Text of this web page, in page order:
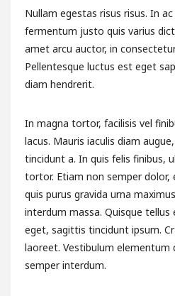
Nullam egestas risus risus. In
fermentum justo quis varius
amet arcu auctor, in
Pellentesque luctus est eget
diam hendrerit.
In magna tortor, facilisis vel
lacus. Mauris iaculis diam
tincidunt a. In quis felis finibus,
tortor. Etiam non semper dolor,
quis purus gravida urna
interdum massa. Quisque
eget, sagittis tincidunt ipsum.
laoreet. Vestibulum elementum
semper interdum.